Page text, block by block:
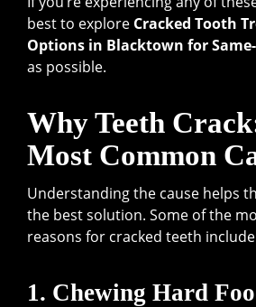
best to explore Cracked Tooth
Options in Blacktown for
as possible.
Why Teeth
Most Common
Understanding the cause helps
the best solution. Some of the
reasons for cracked teeth
1. Chewing Hard